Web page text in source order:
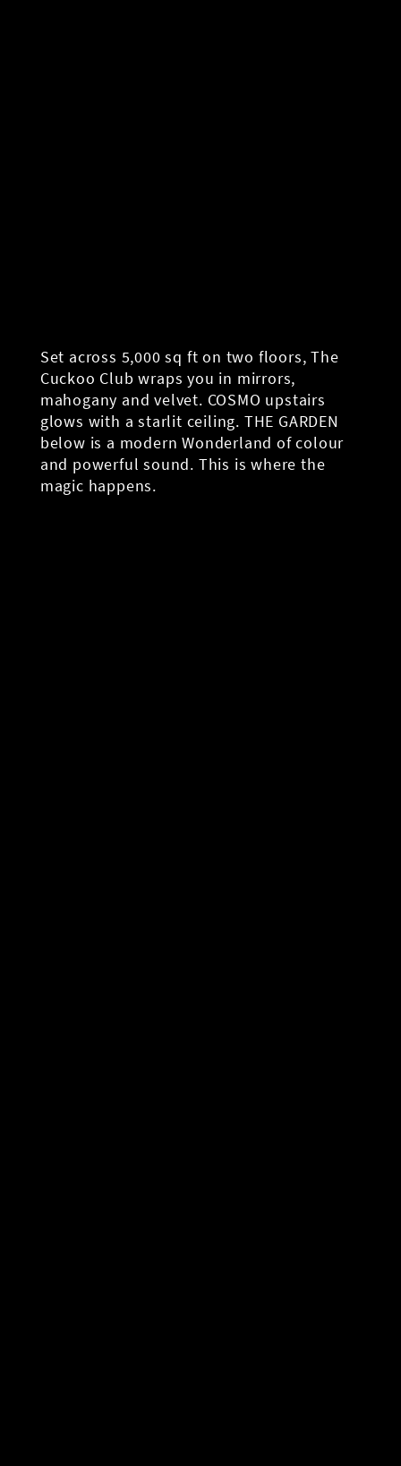
Set across 5,000 sq ft on two floors, The
Cuckoo Club wraps you in mirrors,
mahogany and velvet. COSMO upstairs
glows with a starlit ceiling. THE GARDEN
below is a modern Wonderland of colour
and powerful sound. This is where the
magic happens.